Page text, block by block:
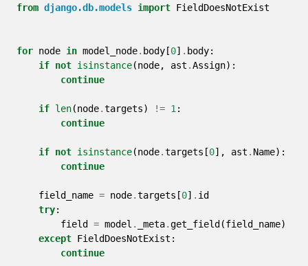
from django.db.models import FieldDoesNotExist
for node in model_node. body [0] . body:
if not isinstance(node, ast .Assign):
continue
if len(node.targets) != 1 :
continue
if not isinstance(node.targets [0], ast . Name):
continue
field_name = node.targets [0] . id
try:
field
= model . _meta.get_field (field_name)
except FieldDoesNotExist :
continue